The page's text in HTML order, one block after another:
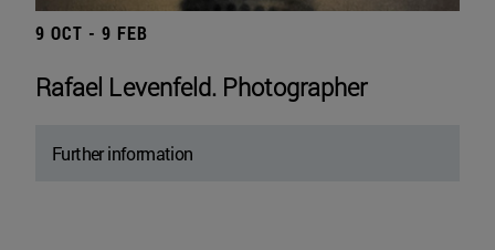
9 OCT - 9 FEB
Rafael Levenfeld. Photographer
Further information